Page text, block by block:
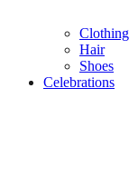
Clothing
Hair
Shoes
Celebrations